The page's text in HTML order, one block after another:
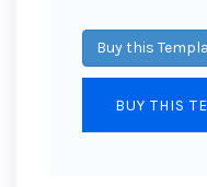
Buy this